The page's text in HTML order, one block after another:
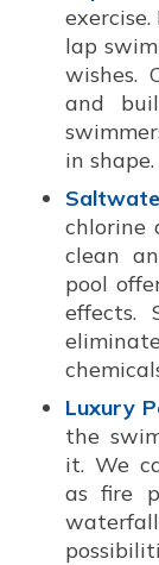
lap
wishes.
and
in shape.
chlorine
clean
pool
effects.
Luxury
the
it. We
as fire